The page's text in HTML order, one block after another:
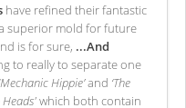
have refined their fantastic
superior mold for future
is for sure, ...And
to really to separate one
‘Mechanic Hippie’and ‘The
which both contain